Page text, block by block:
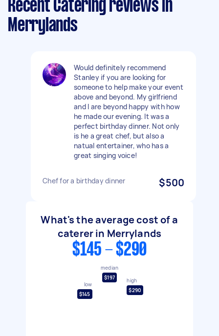
Recent Catering reviews in
Merrylands
Would definitely recommend
Stanley if you are looking for
someone to help make your event
above and beyond. My girlfriend
and I are beyond happy with how
he made our evening. It was a
perfect birthday dinner. Not only
is he a great chef, but also a
natual entertainer, who has a
great singing voice!
Chef for a birthday dinner $500
What's the average cost of a
caterer in Merrylands
$145 - $290
low
$145
median
$197
high
$290